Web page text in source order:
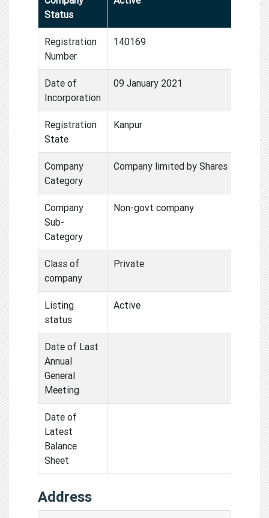
Status
Registration
Number
140169
Date of
Incorporation
09 January 2021
Registration
State
Kanpur
Company
Category
Company limited by Shares
Company
Sub-
Category
Non-govt company
Class of
company
Private
Listing
status
Active
Date of Last
Annual
General
Meeting
Date of
Latest
Balance
Sheet
Address